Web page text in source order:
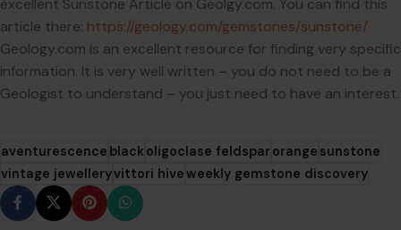
excellent Sunstone Article on Geolgy.com. You can find this
article there: https://geology.com/gemstones/sunstone/
Geology.com is an excellent resource for finding very specific
information. It is very well written – you do not need to be a
Geologist to understand – you just need to have an interest.
aventurescence blackoligoclase feldsparorange sunstone
vintage jewelleryvittori hiveweekly gemstone discovery